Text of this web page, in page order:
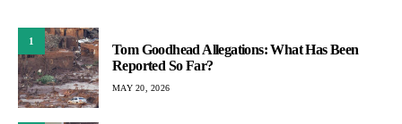
1
Tom Goodhead Allegations: What Has Been
Reported So Far?
MAY 20, 2026